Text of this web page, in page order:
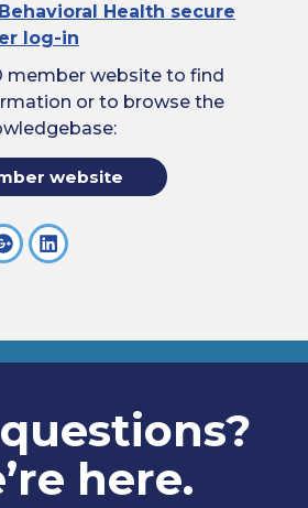
Health secure
log-in
member website to find
or to browse the
website
here.